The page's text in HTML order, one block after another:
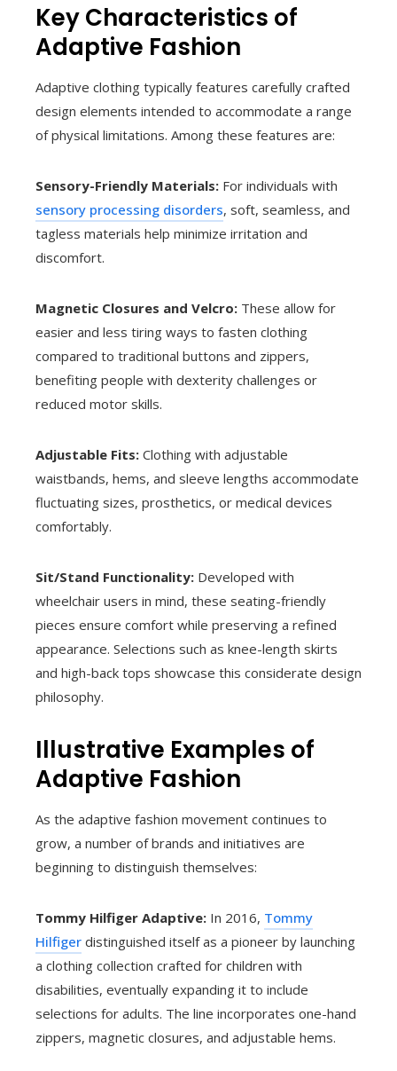
Key Characteristics of
Adaptive Fashion
Adaptive clothing typically features carefully crafted
design elements intended to accommodate a range
of physical limitations. Among these features are:
Sensory-Friendly Materials: For individuals with
sensory processing disorders, soft, seamless, and
tagless materials help minimize irritation and
discomfort.
Magnetic Closures and Velcro: These allow for
easier and less tiring ways to fasten clothing
compared to traditional buttons and zippers,
benefiting people with dexterity challenges or
reduced motor skills.
Adjustable Fits: Clothing with adjustable
waistbands, hems, and sleeve lengths accommodate
fluctuating sizes, prosthetics, or medical devices
comfortably.
Sit/Stand Functionality: Developed with
wheelchair users in mind, these seating-friendly
pieces ensure comfort while preserving a refined
appearance. Selections such as knee-length skirts
and high-back tops showcase this considerate design
philosophy.
Illustrative Examples of
Adaptive Fashion
As the adaptive fashion movement continues to
grow, a number of brands and initiatives are
beginning to distinguish themselves:
Tommy Hilfiger Adaptive: In 2016, Tommy
Hilfiger distinguished itself as a pioneer by launching
a clothing collection crafted for children with
disabilities, eventually expanding it to include
selections for adults. The line incorporates one-hand
zippers, magnetic closures, and adjustable hems.